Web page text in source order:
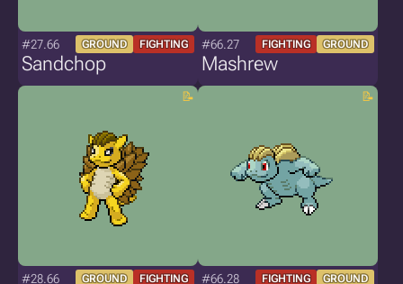
#27.66 GROUND FIGHTING
Sandchop
#66.27 FIGHTING GROUND
Mashrew
#28.66 GROUND FIGHTING #66.28 FIGHTING GROUND